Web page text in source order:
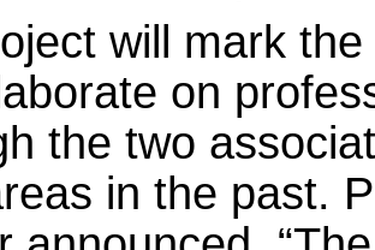
will mark
on
the two
in the past.